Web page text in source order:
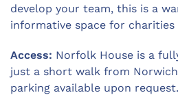
develop your team, this is a
informative space for
Access: Norfolk House is a
just a short walk from
parking available upon request.